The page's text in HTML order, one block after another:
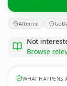
Afternic
Not
Browse
WHAT HAPPENS